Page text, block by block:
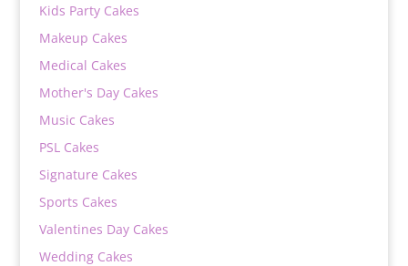
Kids Party Cakes
Makeup Cakes
Medical Cakes
Mother's Day Cakes
Music Cakes
PSL Cakes
Signature Cakes
Sports Cakes
Valentines Day Cakes
Wedding Cakes